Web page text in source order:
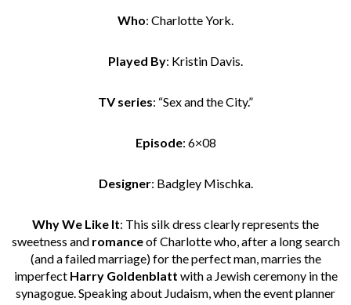
Who: Charlotte York.
Played By: Kristin Davis.
TV series: “Sex and the City.”
Episode: 6×08
Designer: Badgley Mischka.
Why We Like It: This silk dress clearly represents the
sweetness and romanceof Charlotte who, after a long search
(and a failed marriage) for the perfect man, marries the
imperfect Harry Goldenblatt with a Jewish ceremony in the
synagogue. Speaking about Judaism, when the event planner